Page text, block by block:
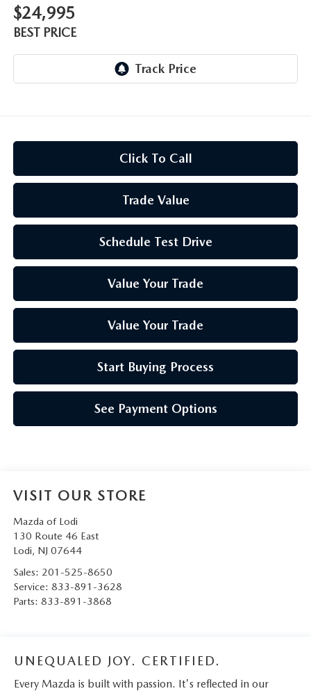
$24,995
BEST PRICE
Click To Call
Trade Value
Schedule Test Drive
Value Your Trade
Value Your Trade
Start Buying Process
See Payment Options
VISIT OUR STORE
Mazda of Lodi
130 Route 46 East
Lodi, NJ 07644
Sales: 201-525-8650
Service: 833-891-3628
Parts: 833-891-3868
UNEQUALED JOY. CERTIFIED.
Every Mazda is built with passion. It's reflected in our